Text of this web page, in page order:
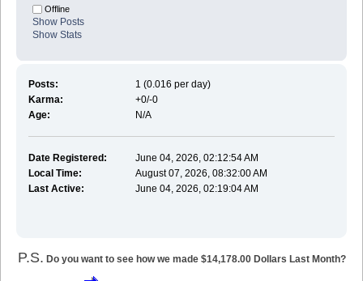
Offline
Show Posts
Show Stats
Posts:
1 (0.016 per day)
Karma:
+0/-0
Age:
N/A
Date Registered:
June 04, 2026, 02:12:54 AM
Local Time:
August 07, 2026, 08:32:00 AM
Last Active:
June 04, 2026, 02:19:04 AM
P.S. Do you want to see how we made $14,178.00 Dollars Last Month?